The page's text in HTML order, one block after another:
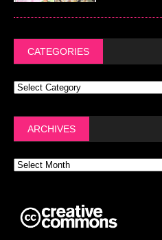
CATEGORIES
ARCHIVES